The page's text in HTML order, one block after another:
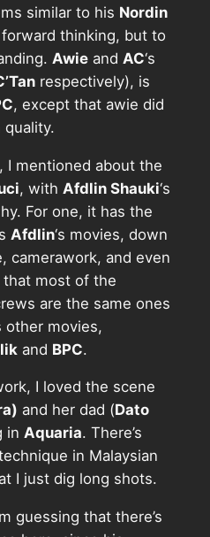
similar to his Nordin
thinking, but to
Awieand AC‘s
respectively), is
, except that awie did
I mentioned about the
, with Afdlin Shauki‘s
For one, it has the
Afdlin‘s movies, down
camerawork, and even
most of the
are the same ones
other movies,
and BPC.
I loved the scene
and her dad (Dato
in Aquaria. There’s
in Malaysian
I just dig long shots.
guessing that there’s